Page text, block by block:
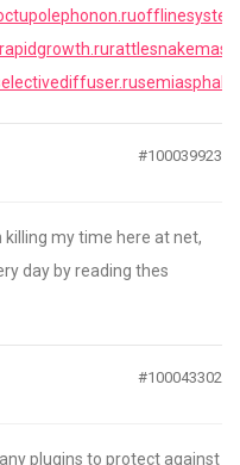
rapidgrowth.ru
#100039923
my time here at net,
day by reading thes
#100043302
plugins to protect against